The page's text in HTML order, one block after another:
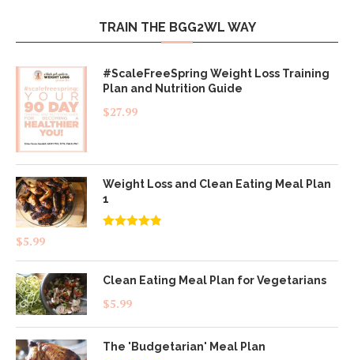
TRAIN THE BGG2WL WAY
#ScaleFreeSpring Weight Loss Training
Plan and Nutrition Guide
$27.99
Weight Loss and Clean Eating Meal Plan
1
$5.99
Clean Eating Meal Plan for Vegetarians
$5.99
The 'Budgetarian' Meal Plan